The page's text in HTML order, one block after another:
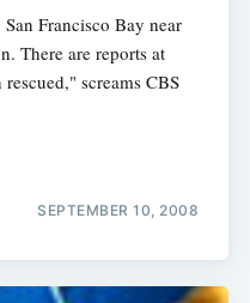
Francisco Bay near
There are reports at
screams CBS
SEPTEMBER 10, 2008